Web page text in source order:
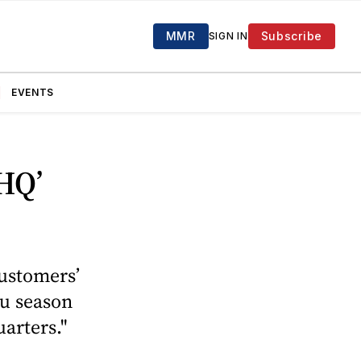
MMR SIGN IN Subscribe
EVENTS
season